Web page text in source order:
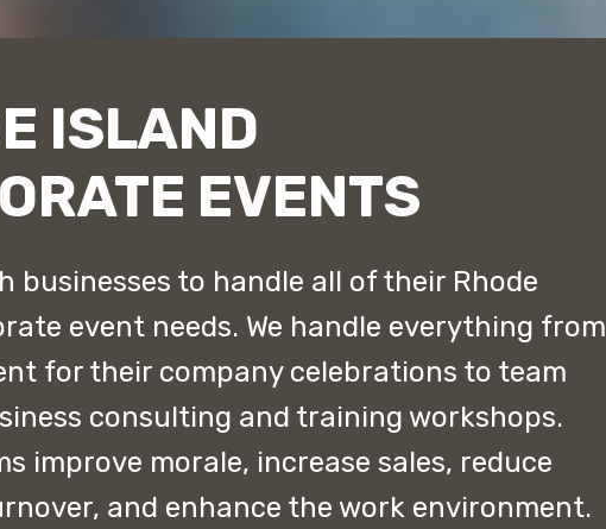
ISLAND
EVENTS
businesses to handle all of their Rhode
event needs. We handle everything from
for their company celebrations to team
consulting and training workshops.
improve morale, increase sales, reduce
and enhance the work environment.